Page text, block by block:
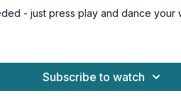
- just press play and dance your
Subscribe to watch